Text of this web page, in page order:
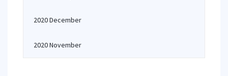
2020 December
2020 November